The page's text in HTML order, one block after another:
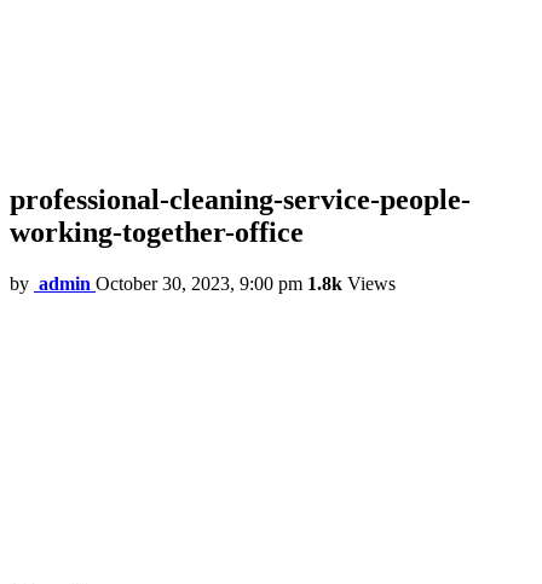
professional-cleaning-service-people-
working-together-office
by admin October 30, 2023, 9:00 pm 1.8k Views